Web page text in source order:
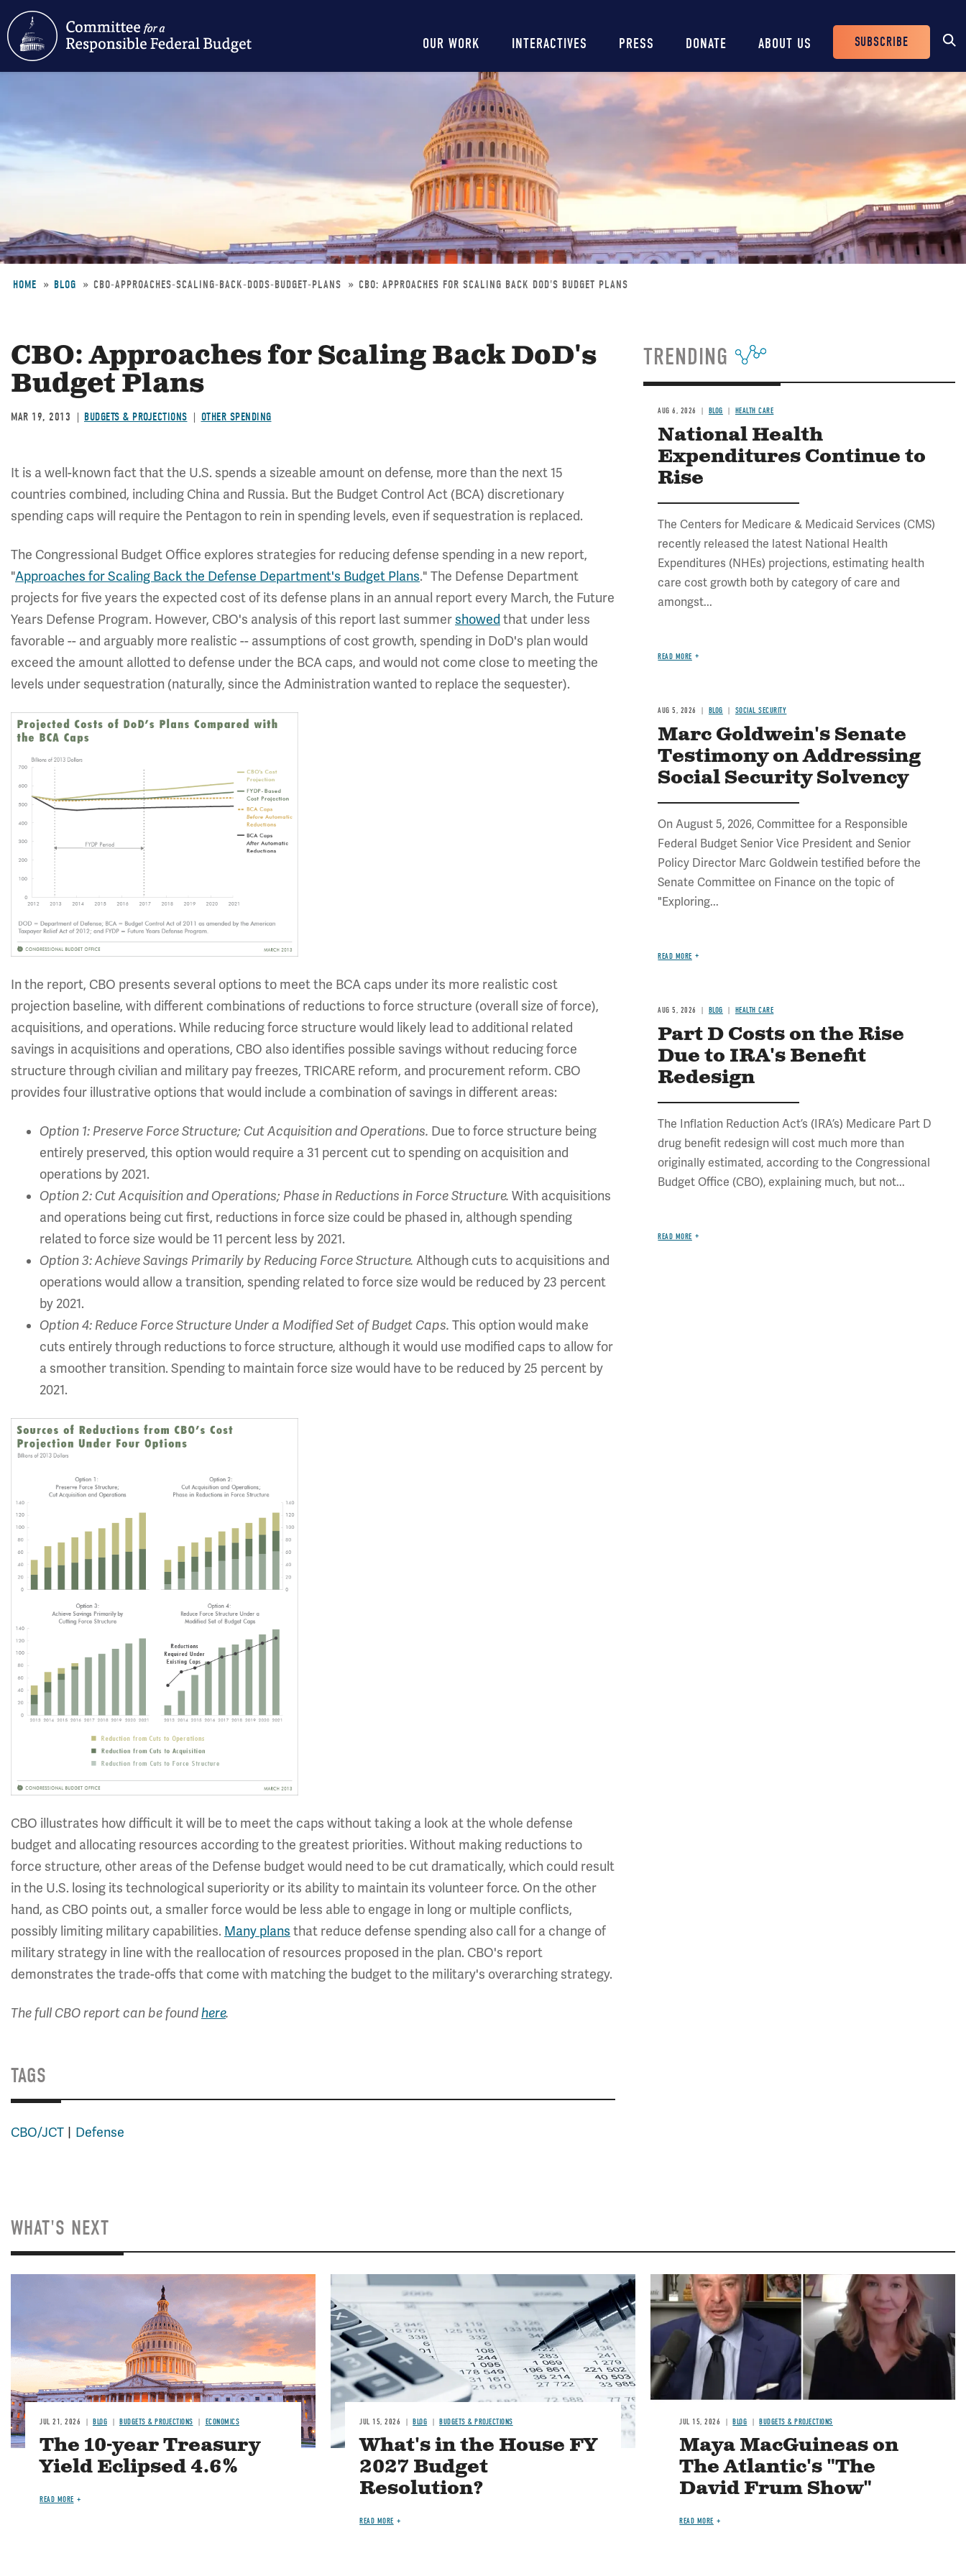
content
Main
navigation
OUR WORK INTERACTIVES PRESS DONATE ABOUT US
Header
Buttons
SUBSCRIBE
HOME BLOG CBO-APPROACHES-SCALING-BACK-DODS-BUDGET-PLANS CBO: APPROACHES FOR SCALING BACK DOD'S BUDGET PLANS
CBO: Approaches for Scaling Back DoD's
Budget Plans
MAR 19, 2013 BUDGETS & PROJECTIONS OTHER SPENDING
It is a well-known fact that the U.S. spends a sizeable amount on defense, more than the next 15
countries combined, including China and Russia. But the Budget Control Act (BCA) discretionary
spending caps will require the Pentagon to rein in spending levels, even if sequestration is replaced.
The Congressional Budget Office explores strategies for reducing defense spending in a new report,
"Approaches for Scaling Back the Defense Department's Budget Plans." The Defense Department
projects for five years the expected cost of its defense plans in an annual report every March, the Future
Years Defense Program. However, CBO's analysis of this report last summershowed that under less
favorable -- and arguably more realistic -- assumptions of cost growth, spending in DoD's plan would
exceed the amount allotted to defense under the BCA caps, and would not come close to meeting the
levels under sequestration (naturally, since the Administration wanted to replace the sequester).
In the report, CBO presents several options to meet the BCA caps under its more realistic cost
projection baseline, with different combinations of reductions to force structure (overall size of force),
acquisitions, and operations. While reducing force structure would likely lead to additional related
savings in acquisitions and operations, CBO also identifies possible savings without reducing force
structure through civilian and military pay freezes, TRICARE reform, and procurement reform. CBO
provides four illustrative options that would include a combination of savings in different areas:
Option 1: Preserve Force Structure; Cut Acquisition and Operations. Due to force structure being
entirely preserved, this option would require a 31 percent cut to spending on acquisition and
operations by 2021.
Option 2: Cut Acquisition and Operations; Phase in Reductions in Force Structure. With acquisitions
and operations being cut first, reductions in force size could be phased in, although spending
related to force size would be 11 percent less by 2021.
Option 3: Achieve Savings Primarily by Reducing Force Structure. Although cuts to acquisitions and
operations would allow a transition, spending related to force size would be reduced by 23 percent
by 2021.
Option 4: Reduce Force Structure Under a Modified Set of Budget Caps. This option would make
cuts entirely through reductions to force structure, although it would use modified caps to allow for
a smoother transition. Spending to maintain force size would have to be reduced by 25 percent by
2021.
CBO illustrates how difficult it will be to meet the caps without taking a look at the whole defense
budget and allocating resources according to the greatest priorities. Without making reductions to
force structure, other areas of the Defense budget would need to be cut dramatically, which could result
in the U.S. losing its technological superiority or its ability to maintain its volunteer force. On the other
hand, as CBO points out, a smaller force would be less able to engage in long or multiple conflicts,
possibly limiting military capabilities. Many plans that reduce defense spending also call for a change of
military strategy in line with the reallocation of resources proposed in the plan. CBO's report
demonstrates the trade-offs that come with matching the budget to the military's overarching strategy.
The full CBO report can be foundhere.
TAGS
CBO/JCT Defense
TRENDING
AUG 6, 2026 BLOG HEALTH CARE
National Health
Expenditures Continue to
Rise
The Centers for Medicare & Medicaid Services (CMS)
recently released the latest National Health
Expenditures (NHEs) projections, estimating health
care cost growth both by category of care and
amongst...
READ MORE
AUG 5, 2026 BLOG SOCIAL SECURITY
Marc Goldwein's Senate
Testimony on Addressing
Social Security Solvency
On August 5, 2026, Committee for a Responsible
Federal Budget Senior Vice President and Senior
Policy Director Marc Goldwein testified before the
Senate Committee on Finance on the topic of
"Exploring...
READ MORE
AUG 5, 2026 BLOG HEALTH CARE
Part D Costs on the Rise
Due to IRA's Benefit
Redesign
The Inflation Reduction Act’s (IRA’s) Medicare Part D
drug benefit redesign will cost much more than
originally estimated, according to the Congressional
Budget Office (CBO), explaining much, but not...
READ MORE
WHAT'S NEXT
JUL 21, 2026 BLOG BUDGETS & PROJECTIONS ECONOMICS
The 10-year Treasury
Yield Eclipsed 4.6%
READ MORE
Image
JUL 15, 2026 BLOG BUDGETS & PROJECTIONS
What's in the House FY
2027 Budget
Resolution?
READ MORE
Image
JUL 15, 2026 BLOG BUDGETS & PROJECTIONS
Maya MacGuineas on
The Atlantic's "The
David Frum Show"
READ MORE